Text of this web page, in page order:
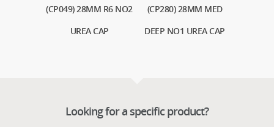
(CP049) 28MM R6 NO2
UREA CAP
(CP280) 28MM MED
DEEP NO1 UREA CAP
Looking for a specific product?